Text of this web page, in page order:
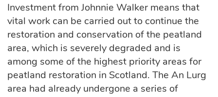
Investment from Johnnie Walker means that
vital work can be carried out to continue the
restoration and conservation of the peatland
area, which is severely degraded and is
among some of the highest priority areas for
peatland restoration in Scotland. The An Lurg
area had already undergone a series of